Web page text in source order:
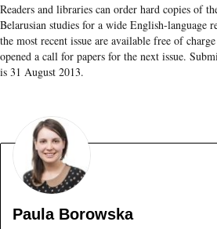
Readers and libraries can order hard copies of
Belarusian studies for a wide English-language
the most recent issue are available free of
opened a call for papers for the next issue.
is ­­31 August 2013.
Paula Borowska